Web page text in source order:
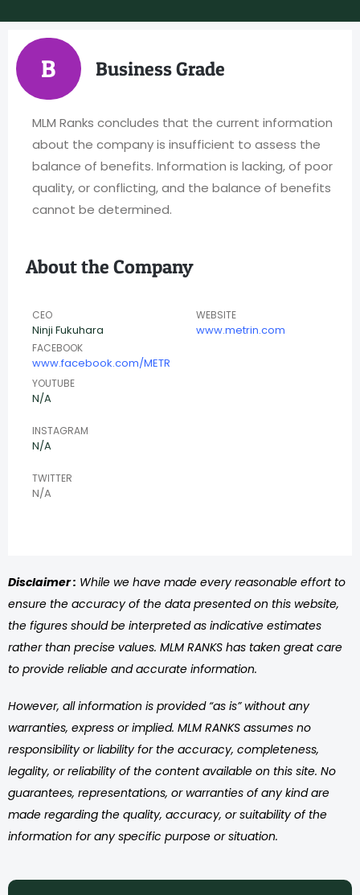
B Business Grade
MLM Ranks concludes that the current information
about the company is insufficient to assess the
balance of benefits. Information is lacking, of poor
quality, or conflicting, and the balance of benefits
cannot be determined.
About the Company
CEO
Ninji Fukuhara
WEBSITE
www.metrin.com
FACEBOOK
www.facebook.com/METR
YOUTUBE
N/A
INSTAGRAM
N/A
TWITTER
N/A
Disclaimer : While we have made every reasonable effort to
ensure the accuracy of the data presented on this website,
the figures should be interpreted as indicative estimates
rather than precise values. MLM RANKS has taken great care
to provide reliable and accurate information.
However, all information is provided “as is” without any
warranties, express or implied. MLM RANKS assumes no
responsibility or liability for the accuracy, completeness,
legality, or reliability of the content available on this site. No
guarantees, representations, or warranties of any kind are
made regarding the quality, accuracy, or suitability of the
information for any specific purpose or situation.